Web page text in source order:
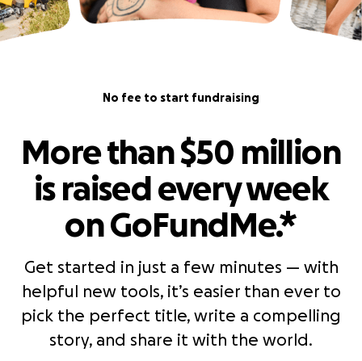
No fee to start fundraising
More than $50 million
is raised every week
on GoFundMe.*
Get started in just a few minutes — with
helpful new tools, it’s easier than ever to
pick the perfect title, write a compelling
story, and share it with the world.